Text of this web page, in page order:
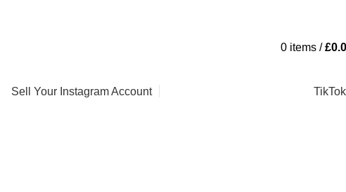
0 items / £
Sell Your Instagram Account TikTok